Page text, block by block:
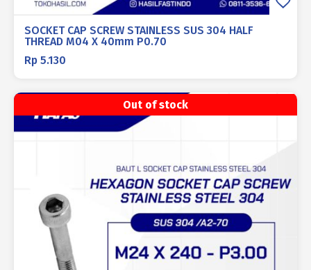
SOCKET CAP SCREW STAINLESS SUS 304 HALF
THREAD M04 X 40mm P0.70
Rp 5.130
Out of stock